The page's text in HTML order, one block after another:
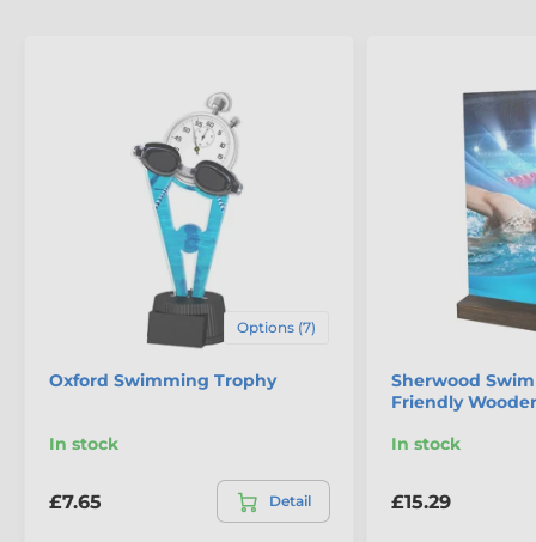
Options (7)
Oxford Swimming Trophy
In stock
£7.65 Detail
Sherwood
Friendly
In stock
£15.29